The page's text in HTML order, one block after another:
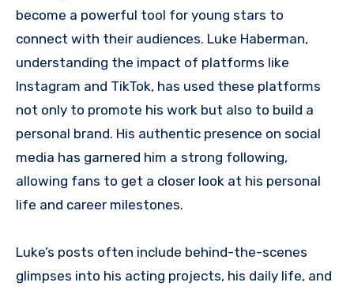
become a powerful tool for young stars to
connect with their audiences. Luke Haberman,
understanding the impact of platforms like
Instagram and TikTok, has used these platforms
not only to promote his work but also to build a
personal brand. His authentic presence on social
media has garnered him a strong following,
allowing fans to get a closer look at his personal
life and career milestones.
Luke’s posts often include behind-the-scenes
glimpses into his acting projects, his daily life, and